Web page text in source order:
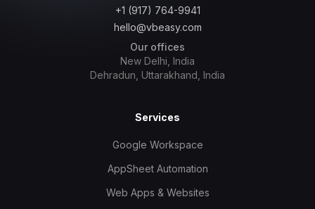
+1 (917) 764-9941
hello@vbeasy.com
Our offices
New Delhi, India
Dehradun, Uttarakhand, India
Services
Google Workspace
AppSheet Automation
Web Apps & Websites